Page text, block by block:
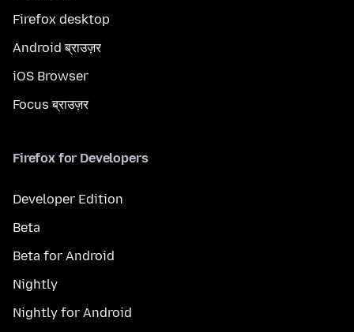
Firefox desktop
Android ब्राउज़र
iOS Browser
Focus ब्राउज़र
Firefox for Developers
Developer Edition
Beta
Beta for Android
Nightly
Nightly for Android